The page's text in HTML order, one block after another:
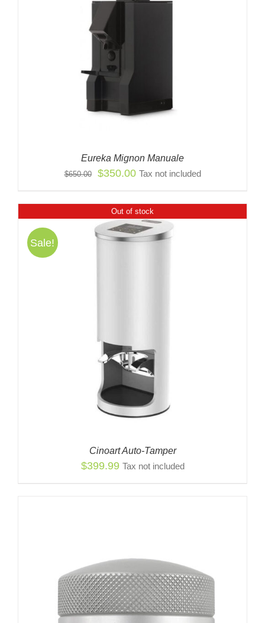
Eureka Mignon Manuale
$650.00
Original
was:
$650.00.
$350.00Current
is:
$350.00.
Tax not included
Out of stock
Sale!
Cinoart Auto-Tamper
$399.99 Tax not included